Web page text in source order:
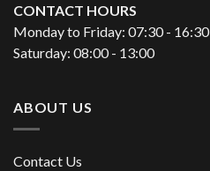
CONTACT HOURS
Monday to Friday: 07:30 - 16:30
Saturday: 08:00 - 13:00
ABOUT US
Contact Us